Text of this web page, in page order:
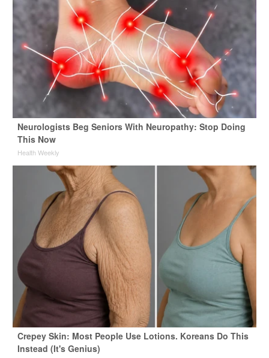
Neurologists Beg Seniors With Neuropathy: Stop Doing
This Now
Health Weekly
Crepey Skin: Most People Use Lotions. Koreans Do This
Instead (It's Genius)